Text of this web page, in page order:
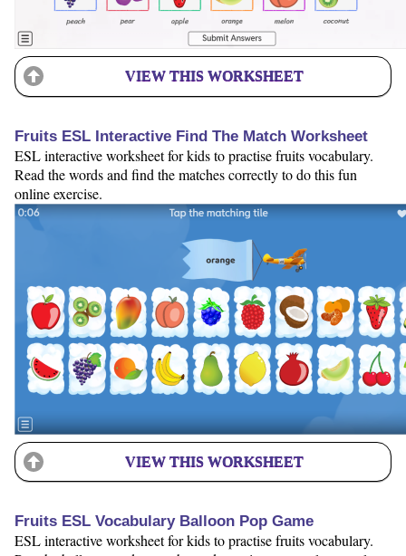
VIEW THIS WORKSHEET
Fruits ESL Interactive Find The Match Worksheet
ESL interactive worksheet for kids to practise fruits vocabulary.
Read the words and find the matches correctly to do this fun
online exercise.
VIEW THIS WORKSHEET
Fruits ESL Vocabulary Balloon Pop Game
ESL interactive worksheet for kids to practise fruits vocabulary.